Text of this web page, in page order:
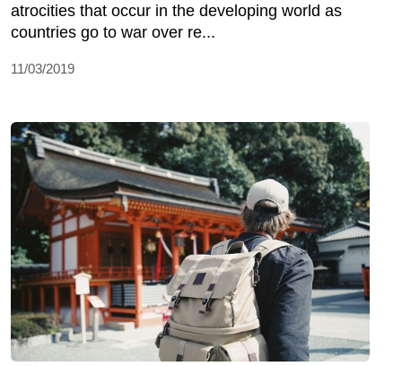
atrocities that occur in the developing world as
countries go to war over re...
11/03/2019